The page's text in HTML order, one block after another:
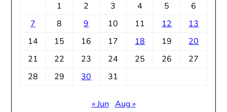
1
2 3 4 5
6
7
8 9 10 11 12
13
14
15 16 17 18 19
20
21
22 23 24 25 26
27
28
29 30 31
« Jun Aug »